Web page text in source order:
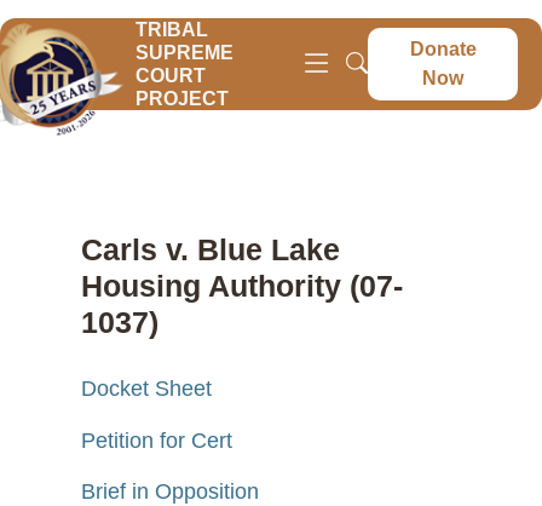
TRIBAL
SUPREME
COURT
PROJECT
Donate
Now
Carls v. Blue Lake
Housing Authority (07-
1037)
Docket Sheet
Petition for Cert
Brief in Opposition